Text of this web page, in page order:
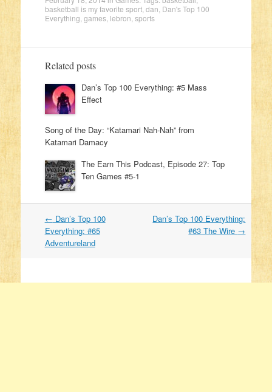
basketball is my favorite sport, dan Dan's Top 100
Everything games, lebron sports
Related posts
Dan’s Top 100 Everything: #5 Mass
Effect
Song of the Day: “Katamari Nah-Nah” from
Katamari Damacy
The Earn This Podcast, Episode 27: Top
Ten Games #5-1
Post navigation
← Dan’s Top 100
Everything: #65
Adventureland
Dan’s Top 100 Everything:
#63 The Wire →